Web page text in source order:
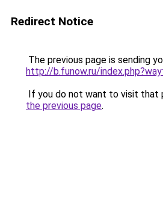
Redirect Notice
The previous page is sending
http://b.funow.ru/
If you do not want to visit that
the previous page.